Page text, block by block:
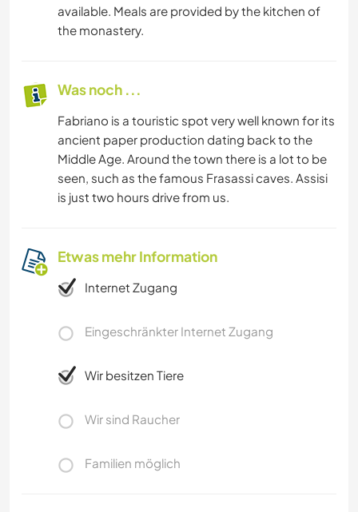
available. Meals are provided by the kitchen of
the monastery.
Was noch ...
Fabriano is a touristic spot very well known for its
ancient paper production dating back to the
Middle Age. Around the town there is a lot to be
seen, such as the famous Frasassi caves. Assisi
is just two hours drive from us.
Etwas mehr Information
Internet Zugang
Eingeschränkter Internet Zugang
Wir besitzen Tiere
Wir sind Raucher
Familien möglich